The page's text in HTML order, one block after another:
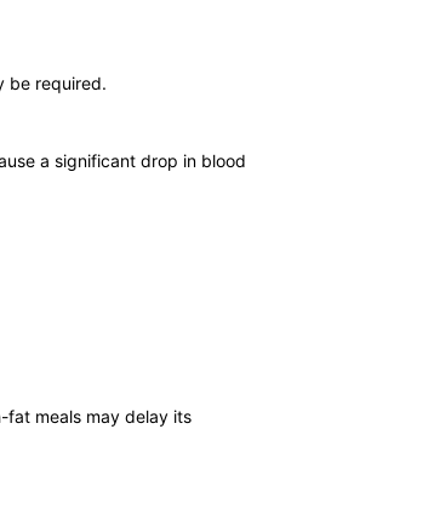
be required.
a significant drop in blood
fat meals may delay its